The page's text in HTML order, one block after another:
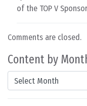
Content by
Content by Month
of the TOP V
Comments are closed.